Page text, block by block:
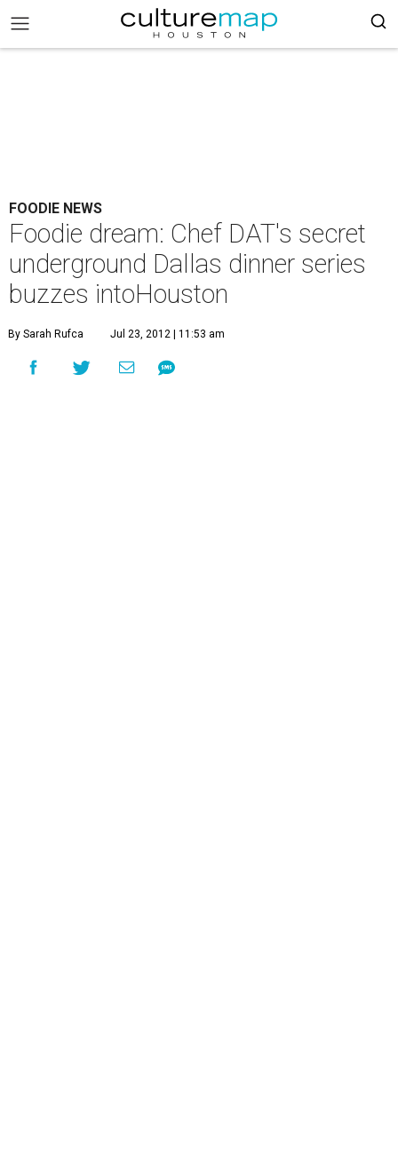
FOODIE NEWS
Foodie dream: Chef DAT's secret
underground Dallas dinner series
buzzes intoHouston
By Sarah Rufca Jul 23, 2012 | 11:53 am